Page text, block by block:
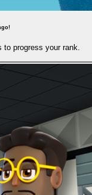
to progress your rank.